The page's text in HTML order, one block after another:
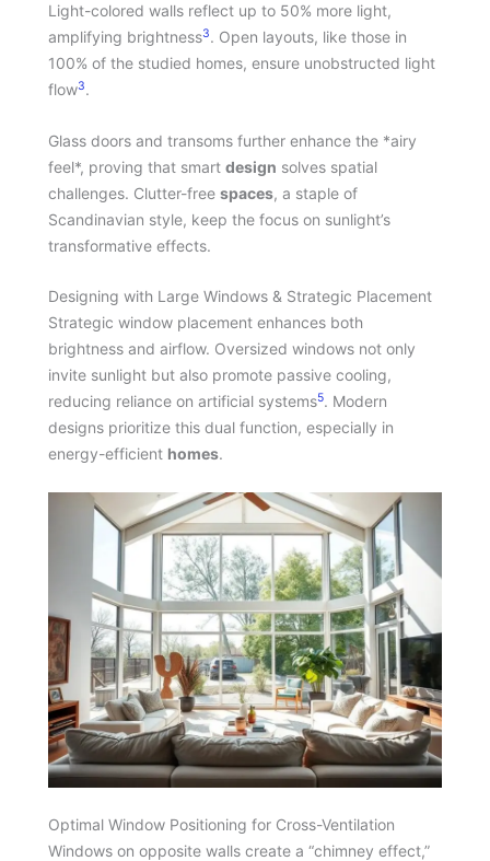
Light-colored walls reflect up to 50% more light,
amplifying brightness3. Open layouts, like those in
100% of the studied homes, ensure unobstructed light
flow3.
Glass doors and transoms further enhance the *airy
feel*, proving that smart design solves spatial
challenges. Clutter-free spaces, a staple of
Scandinavian style, keep the focus on sunlight’s
transformative effects.
Designing with Large Windows & Strategic Placement
Strategic window placement enhances both
brightness and airflow. Oversized windows not only
invite sunlight but also promote passive cooling,
reducing reliance on artificial systems5. Modern
designs prioritize this dual function, especially in
energy-efficient homes.
Optimal Window Positioning for Cross-Ventilation
Windows on opposite walls create a “chimney effect,”